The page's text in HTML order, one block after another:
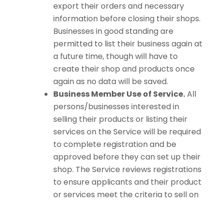
export their orders and necessary
information before closing their shops.
Businesses in good standing are
permitted to list their business again at
a future time, though will have to
create their shop and products once
again as no data will be saved.
Business Member Use of Service.All
persons/businesses interested in
selling their products or listing their
services on the Service will be required
to complete registration and be
approved before they can set up their
shop. The Service reviews registrations
to ensure applicants and their product
or services meet the criteria to sell on